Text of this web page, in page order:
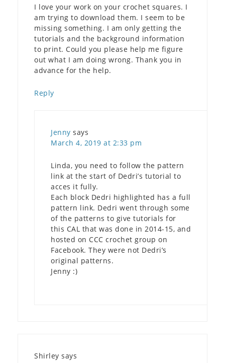
I love your work on your crochet squares. I
am trying to download them. I seem to be
missing something. I am only getting the
tutorials and the background information
to print. Could you please help me figure
out what I am doing wrong. Thank you in
advance for the help.
Reply
Jenny says
March 4, 2019 at 2:33 pm
Linda, you need to follow the pattern
link at the start of Dedri’s tutorial to
acces it fully.
Each block Dedri highlighted has a full
pattern link. Dedri went through some
of the patterns to give tutorials for
this CAL that was done in 2014-15, and
hosted on CCC crochet group on
Facebook. They were not Dedri’s
original patterns.
Jenny :)
Shirley says